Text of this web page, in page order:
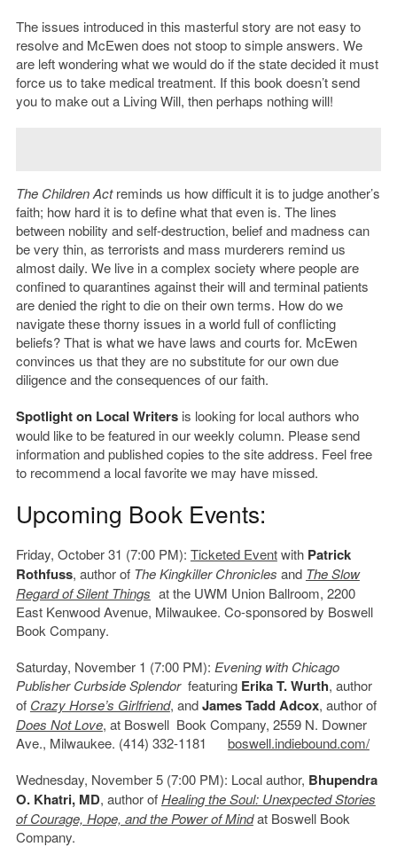
The issues introduced in this masterful story are not easy to
resolve and McEwen does not stoop to simple answers. We
are left wondering what we would do if the state decided it must
force us to take medical treatment. If this book doesn’t send
you to make out a Living Will, then perhaps nothing will!
The Children Actreminds us how difficult it is to judge another’s
faith; how hard it is to define what that even is. The lines
between nobility and self-destruction, belief and madness can
be very thin, as terrorists and mass murderers remind us
almost daily. We live in a complex society where people are
confined to quarantines against their will and terminal patients
are denied the right to die on their own terms. How do we
navigate these thorny issues in a world full of conflicting
beliefs? That is what we have laws and courts for. McEwen
convinces us that they are no substitute for our own due
diligence and the consequences of our faith.
Spotlight on Local Writersis looking for local authors who
would like to be featured in our weekly column. Please send
information and published copies to the site address. Feel free
to recommend a local favorite we may have missed.
Upcoming Book Events:
Friday, October 31 (7:00 PM): Ticketed Eventwith Patrick
Rothfuss, author of The Kingkiller Chronicles and The Slow
Regard of Silent Things at the UWM Union Ballroom, 2200
East Kenwood Avenue, Milwaukee. Co-sponsored by Boswell
Book Company.
Saturday, November 1 (7:00 PM): Evening with Chicago
Publisher Curbside Splendor featuring Erika T. Wurth, author
of Crazy Horse’s Girlfriend, andJames Tadd Adcox, author of
Does Not Love, at Boswell Book Company, 2559 N. Downer
Ave., Milwaukee. (414) 332-1181 boswell.indiebound.com/
Wednesday, November 5 (7:00 PM): Local author, Bhupendra
O. Khatri, MD, author ofHealing the Soul: Unexpected Stories
of Courage, Hope, and the Power of Mindat Boswell Book
Company.